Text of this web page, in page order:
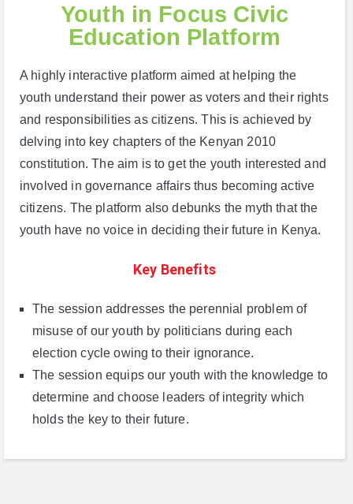
Youth in Focus Civic
Education Platform
A highly interactive platform aimed at helping the
youth understand their power as voters and their rights
and responsibilities as citizens. This is achieved by
delving into key chapters of the Kenyan 2010
constitution. The aim is to get the youth interested and
involved in governance affairs thus becoming active
citizens. The platform also debunks the myth that the
youth have no voice in deciding their future in Kenya.
Key Benefits
The session addresses the perennial problem of
misuse of our youth by politicians during each
election cycle owing to their ignorance.
The session equips our youth with the knowledge to
determine and choose leaders of integrity which
holds the key to their future.